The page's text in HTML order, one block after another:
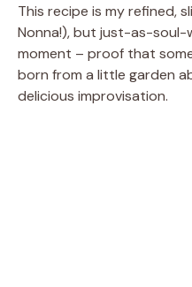
This recipe is my refined,
Nonna!), but just-as-
moment – proof that
born from a little garden
delicious improvisation.